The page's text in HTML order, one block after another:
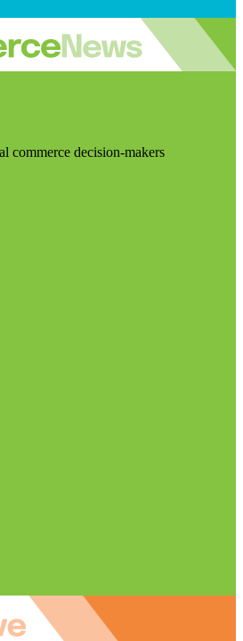
commerce decision-makers